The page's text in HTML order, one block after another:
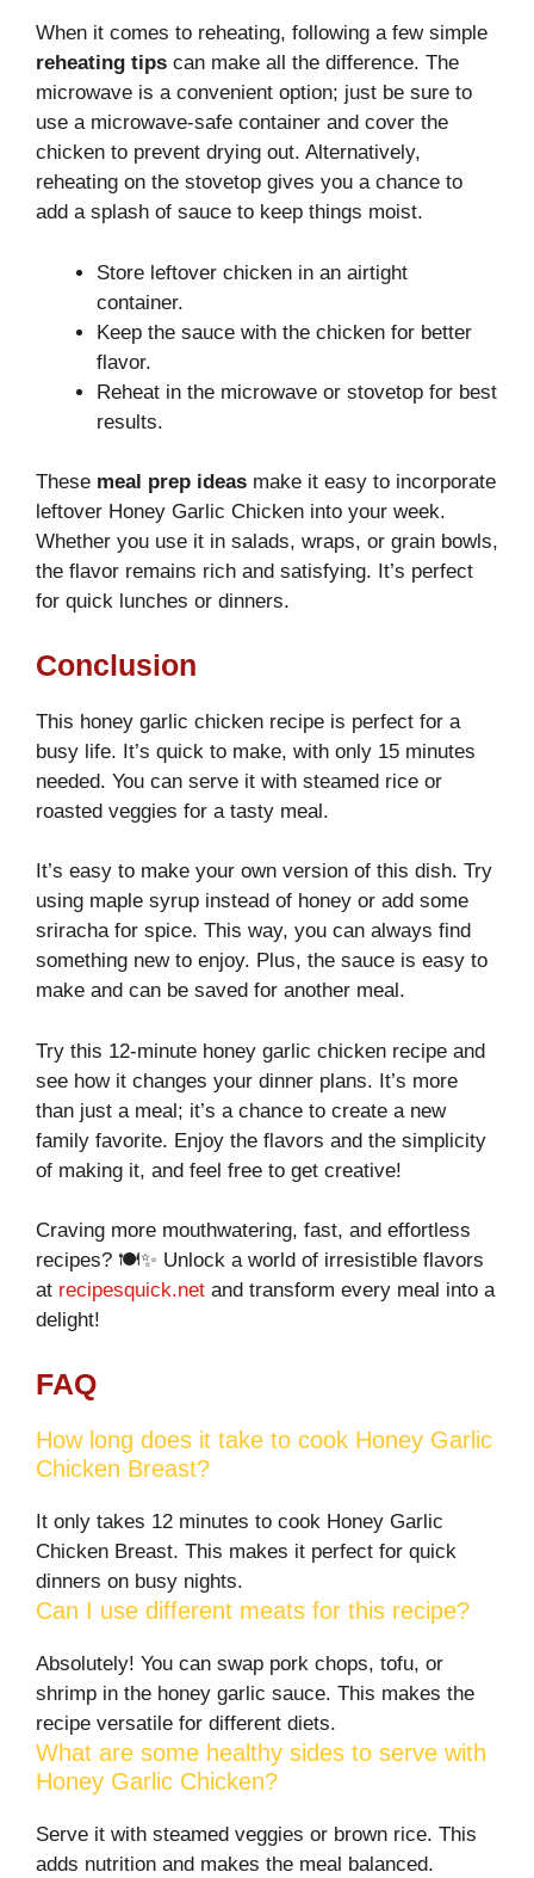
When it comes to reheating, following a few simple
reheating tips can make all the difference. The
microwave is a convenient option; just be sure to
use a microwave-safe container and cover the
chicken to prevent drying out. Alternatively,
reheating on the stovetop gives you a chance to
add a splash of sauce to keep things moist.
Store leftover chicken in an airtight
container.
Keep the sauce with the chicken for better
flavor.
Reheat in the microwave or stovetop for best
results.
These meal prep ideas make it easy to incorporate
leftover Honey Garlic Chicken into your week.
Whether you use it in salads, wraps, or grain bowls,
the flavor remains rich and satisfying. It’s perfect
for quick lunches or dinners.
Conclusion
This honey garlic chicken recipe is perfect for a
busy life. It’s quick to make, with only 15 minutes
needed. You can serve it with steamed rice or
roasted veggies for a tasty meal.
It’s easy to make your own version of this dish. Try
using maple syrup instead of honey or add some
sriracha for spice. This way, you can always find
something new to enjoy. Plus, the sauce is easy to
make and can be saved for another meal.
Try this 12-minute honey garlic chicken recipe and
see how it changes your dinner plans. It’s more
than just a meal; it’s a chance to create a new
family favorite. Enjoy the flavors and the simplicity
of making it, and feel free to get creative!
Craving more mouthwatering, fast, and effortless
recipes? 🍽️✨ Unlock a world of irresistible flavors
at recipesquick.net and transform every meal into a
delight!
FAQ
How long does it take to cook Honey Garlic
Chicken Breast?
It only takes 12 minutes to cook Honey Garlic
Chicken Breast. This makes it perfect for quick
dinners on busy nights.
Can I use different meats for this recipe?
Absolutely! You can swap pork chops, tofu, or
shrimp in the honey garlic sauce. This makes the
recipe versatile for different diets.
What are some healthy sides to serve with
Honey Garlic Chicken?
Serve it with steamed veggies or brown rice. This
adds nutrition and makes the meal balanced.